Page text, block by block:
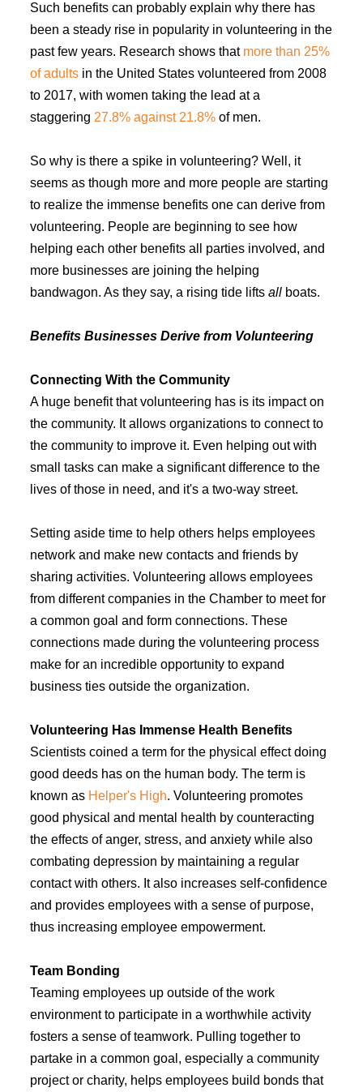
Such benefits can probably explain why there has
been a steady rise in popularity in volunteering in the
past few years. Research shows that more than 25%
of adultsin the United States volunteered from 2008
to 2017, with women taking the lead at a
staggering 27.8% against 21.8%of men.
So why is there a spike in volunteering? Well, it
seems as though more and more people are starting
to realize the immense benefits one can derive from
volunteering. People are beginning to see how
helping each other benefits all parties involved, and
more businesses are joining the helping
bandwagon. As they say, a rising tide lifts allboats.
Benefits Businesses Derive from Volunteering
Connecting With the Community
A huge benefit that volunteering has is its impact on
the community. It allows organizations to connect to
the community to improve it. Even helping out with
small tasks can make a significant difference to the
lives of those in need, and it's a two-way street.
Setting aside time to help others helps employees
network and make new contacts and friends by
sharing activities. Volunteering allows employees
from different companies in the Chamber to meet for
a common goal and form connections. These
connections made during the volunteering process
make for an incredible opportunity to expand
business ties outside the organization.
Volunteering Has Immense Health Benefits
Scientists coined a term for the physical effect doing
good deeds has on the human body. The term is
known as Helper's High. Volunteering promotes
good physical and mental health by counteracting
the effects of anger, stress, and anxiety while also
combating depression by maintaining a regular
contact with others. It also increases self-confidence
and provides employees with a sense of purpose,
thus increasing employee empowerment.
Team Bonding
Teaming employees up outside of the work
environment to participate in a worthwhile activity
fosters a sense of teamwork. Pulling together to
partake in a common goal, especially a community
project or charity, helps employees build bonds that